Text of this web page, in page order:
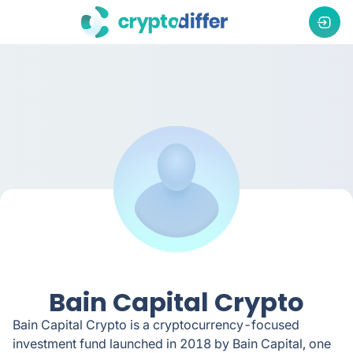
Bain Capital Crypto
Bain Capital Crypto is a cryptocurrency-focused
investment fund launched in 2018 by Bain Capital, one